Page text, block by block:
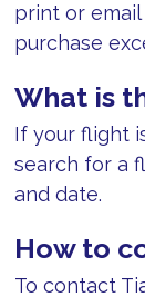
print or
purchase
What is
If your flight
search for a
and date.
How to
To contact